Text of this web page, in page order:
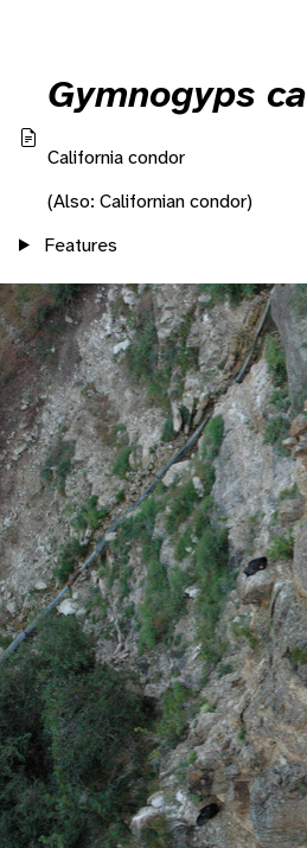
Gymnogyps
California condor
(Also: Californian condor)
Features